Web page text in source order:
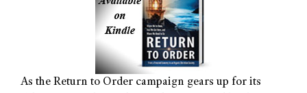
As the Return to Order campaign gears up for its